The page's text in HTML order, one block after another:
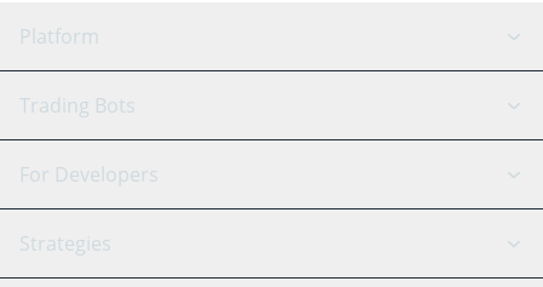
Platform
GRID Bot
Signal Bot
SmartTrade
AI Assistant
Trading Bots
Binance
Bitfinex
Tether
For Developers
API Reference
Strategies